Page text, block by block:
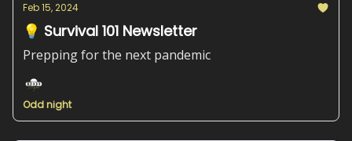
Feb 15, 2024
💡 Survival 101 Newsletter
Prepping for the next pandemic
Odd night